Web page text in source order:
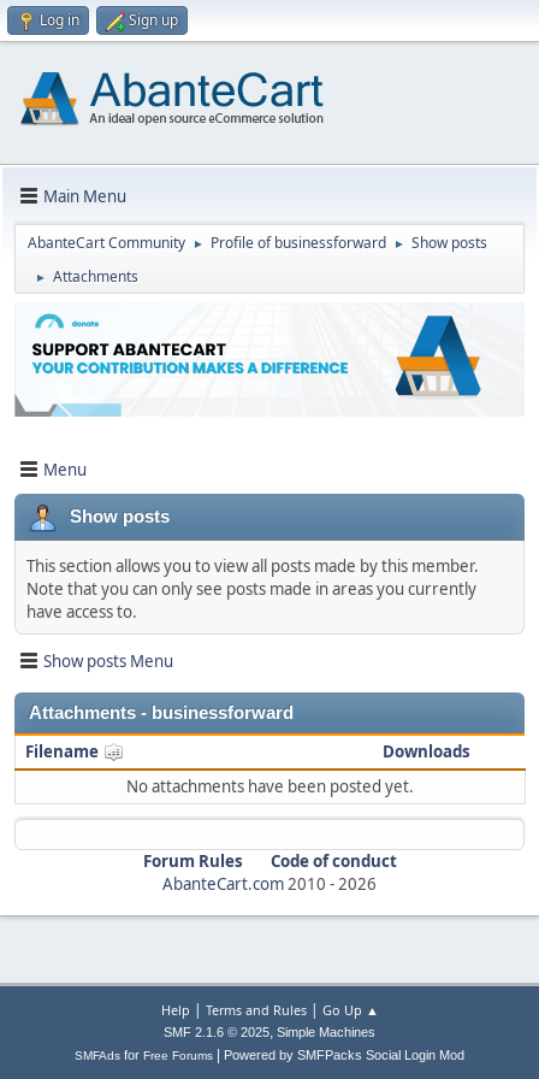
Log in Sign up
Main Menu
AbanteCart Community ► Profile of businessforward ► Show posts
► Attachments
Menu
Show posts
This section allows you to view all posts made by this member.
Note that you can only see posts made in areas you currently
have access to.
Show posts Menu
Attachments - businessforward
Filename
Downloads
No attachments have been posted yet.
Forum Rules
Code of conduct
AbanteCart.com2010 -2026
Help | Terms and Rules| Go Up ▲
SMF 2.1.6 © 2025, Simple Machines
SMFAds for Free Forums Powered by SMFPacks Social Login Mod